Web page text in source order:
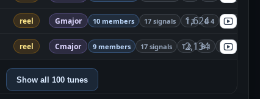
reel Gmajor 10 members 17 signals T 3 B 4 S 10
1,624
reel Cmajor 9 members 17 signals T 2 B 1 S 14
2,134
Show all 100 tunes